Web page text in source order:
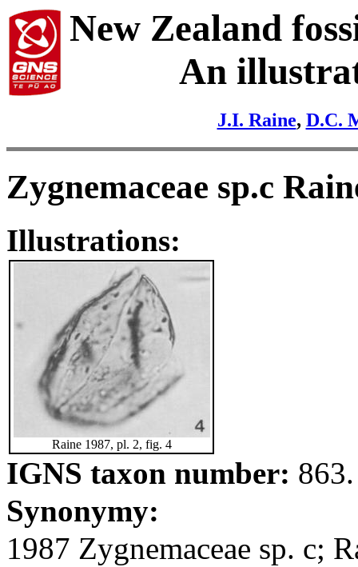
New Zealand
An
J.I. Raine, D.C.
Zygnemaceae sp.c
Illustrations:
Raine 1987, pl. 2, fig. 4
IGNS taxon number: 863.
Synonymy:
1987 Zygnemaceae sp. c;